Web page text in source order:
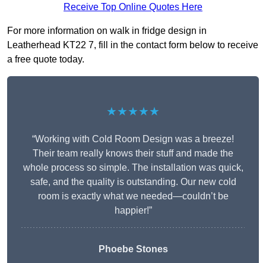
Receive Top Online Quotes Here
For more information on walk in fridge design in
Leatherhead KT22 7, fill in the contact form below to receive
a free quote today.
★★★★★
“Working with Cold Room Design was a breeze!
Their team really knows their stuff and made the
whole process so simple. The installation was quick,
safe, and the quality is outstanding. Our new cold
room is exactly what we needed—couldn’t be
happier!”
Phoebe Stones